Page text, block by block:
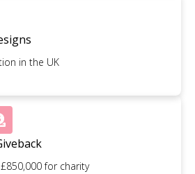
in the UK
for charity